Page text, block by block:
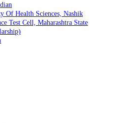
Of Health Sciences, Nashik
Test Cell, Maharashtra State